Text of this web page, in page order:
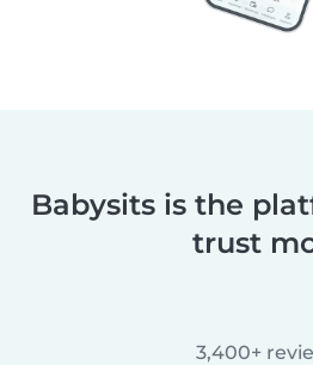
Babysits is the
trust
3,400+